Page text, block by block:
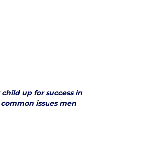
up for success in
issues men